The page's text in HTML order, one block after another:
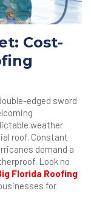
Cost-
edged sword
weather
roof. Constant
demand a
Look no
Florida Roofing
for